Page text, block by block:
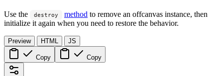
Use the destroy method to remove an offcanvas instance, then
initialize it again when you need to restore the behavior.
Preview HTML JS
Copy Copy